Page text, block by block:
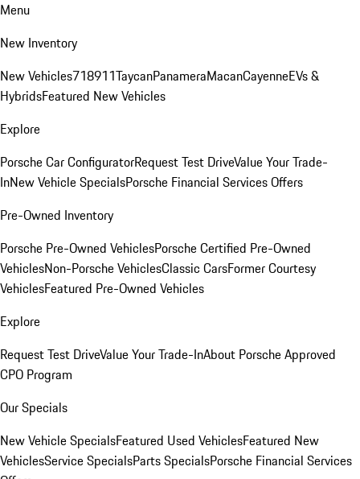
Menu
New Inventory
New Vehicles718911TaycanPanameraMacanCayenneEVs &
HybridsFeatured New Vehicles
Explore
Porsche Car ConfiguratorRequest Test DriveValue Your Trade-
InNew Vehicle SpecialsPorsche Financial Services Offers
Pre-Owned Inventory
Porsche Pre-Owned VehiclesPorsche Certified Pre-Owned
VehiclesNon-Porsche VehiclesClassic CarsFormer Courtesy
VehiclesFeatured Pre-Owned Vehicles
Explore
Request Test DriveValue Your Trade-InAbout Porsche Approved
CPO Program
Our Specials
New Vehicle SpecialsFeatured Used VehiclesFeatured New
VehiclesService SpecialsParts SpecialsPorsche Financial Services